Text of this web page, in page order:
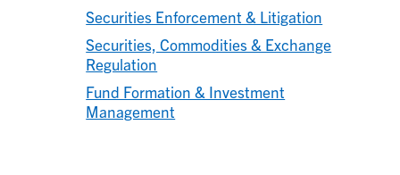
Securities Enforcement & Litigation
Securities, Commodities & Exchange
Regulation
Fund Formation & Investment
Management